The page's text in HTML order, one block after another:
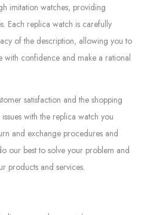
imitation watches, providing
Each replica watch is carefully
of the description, allowing you to
with confidence and make a rational
satisfaction and the shopping
with the replica watch you
and exchange procedures and
our best to solve your problem and
products and services.